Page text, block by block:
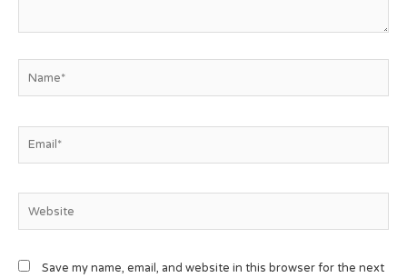
Save my name, email, and website in this browser for the next